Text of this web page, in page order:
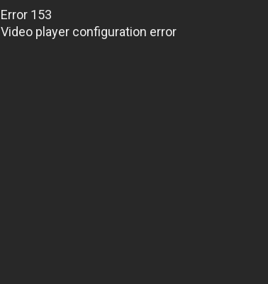
Error 153
Video player configuration error